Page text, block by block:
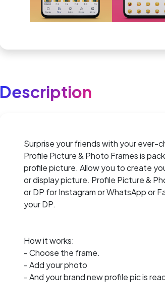
Description
Surprise your friends with your ever-
Profile Picture & Photo Frames is
profile picture. Allow you to create
or display picture. Profile Picture &
or DP for Instagram or WhatsApp or
your DP.
How it works:
- Choose the frame.
- Add your photo
- And your brand new profile pic is